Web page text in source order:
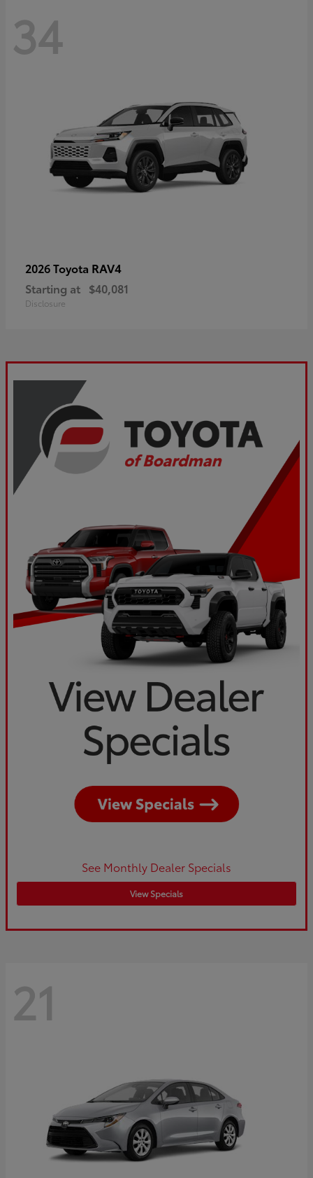
34
2026 Toyota RAV4
Starting at $40,081
Disclosure
See Monthly Dealer Specials
View Specials
21